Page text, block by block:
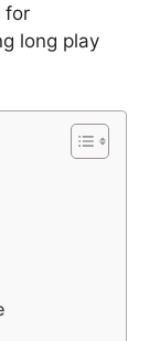
for
long play